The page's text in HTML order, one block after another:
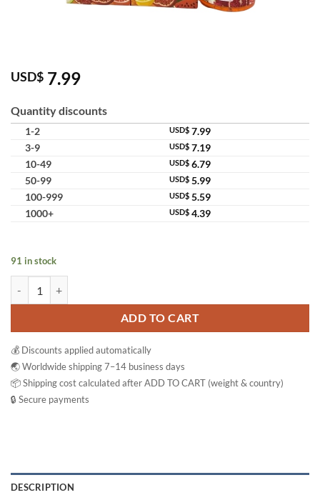
USD$ 7.99
Quantity discounts
1-2 USD$ 7.99
3-9
USD$ 7.19
10-49
USD$ 6.79
50-99
USD$ 5.99
100-999
USD$ 5.59
1000+
USD$ 4.39
91 in stock
ADD TO CART
💰 Discounts applied automatically
🌏 Worldwide shipping 7–14 business days
📦 Shipping cost calculated after ADD TO CART (weight & country)
🔒 Secure payments
DESCRIPTION